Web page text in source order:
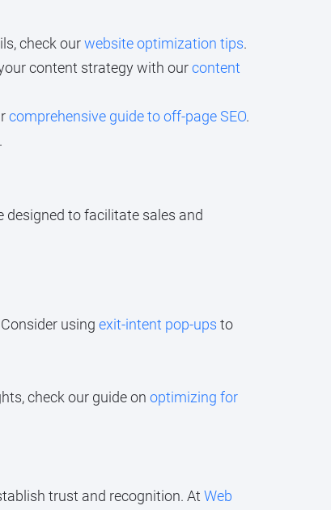
check ourwebsite optimization tips.
content strategy with ourcontent
comprehensive guide to off-page SEO.
designed to facilitate sales and
using exit-intent pop-ups to
check our guide on optimizing for
trust and recognition. At Web